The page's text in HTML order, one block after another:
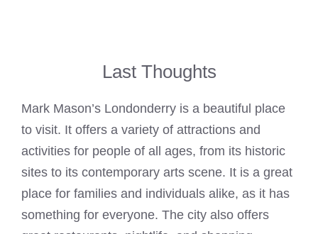
Last Thoughts
Mark Mason’s Londonderry is a beautiful place
to visit. It offers a variety of attractions and
activities for people of all ages, from its historic
sites to its contemporary arts scene. It is a great
place for families and individuals alike, as it has
something for everyone. The city also offers